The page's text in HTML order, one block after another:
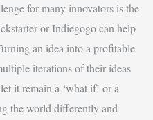
for many innovators is the
or Indiegogo can help
an idea into a profitable
iterations of their ideas
it remain a ‘what if’ or a
the world differently and